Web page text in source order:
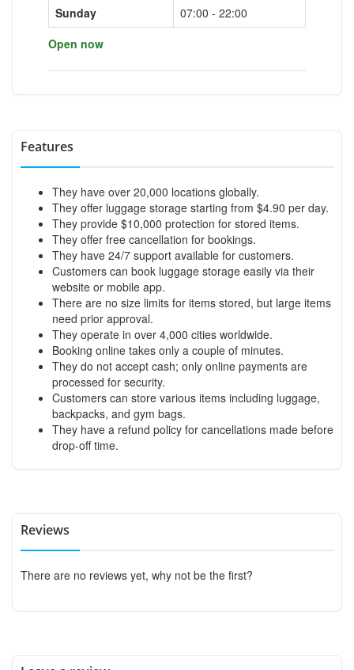
Sunday
07:00 - 22:00
Open now
Features
They have over 20,000 locations globally.
They offer luggage storage starting from $4.90 per day.
They provide $10,000 protection for stored items.
They offer free cancellation for bookings.
They have 24/7 support available for customers.
Customers can book luggage storage easily via their
website or mobile app.
There are no size limits for items stored, but large items
need prior approval.
They operate in over 4,000 cities worldwide.
Booking online takes only a couple of minutes.
They do not accept cash; only online payments are
processed for security.
Customers can store various items including luggage,
backpacks, and gym bags.
They have a refund policy for cancellations made before
drop-off time.
Reviews
There are no reviews yet, why not be the first?